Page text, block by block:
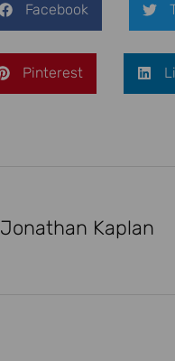
Facebook
Pinterest
Jonathan Kaplan